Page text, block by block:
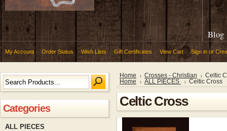
Blog
My Account Order Status Wish Lists Gift Certificates View Cart Sign in or
Categories
ALL PIECES
Home Crosses - Christian
Celtic
Home
ALL PIECES Celtic Cross
Celtic Cross